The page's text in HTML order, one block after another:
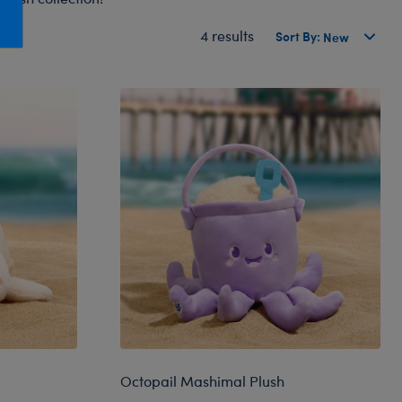
Paddington
The Office
Peter Rabbit
Wicked
4 results
Sort By:
Octopail Mashimal Plush